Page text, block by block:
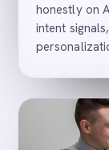
honestly on
intent